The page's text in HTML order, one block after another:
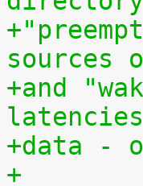
sources
+and
+data -
+